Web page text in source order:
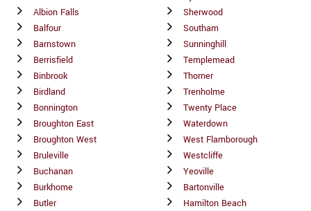
Albion Falls
Balfour
Barnstown
Berrisfield
Binbrook
Birdland
Bonnington
Broughton East
Broughton West
Bruleville
Buchanan
Burkhome
Butler
Sherwood
Southam
Sunninghill
Templemead
Thorner
Trenholme
Twenty Place
Waterdown
West Flamborough
Westcliffe
Yeoville
Bartonville
Hamilton Beach